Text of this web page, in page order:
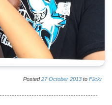
Posted27 October 2013 to Flickr